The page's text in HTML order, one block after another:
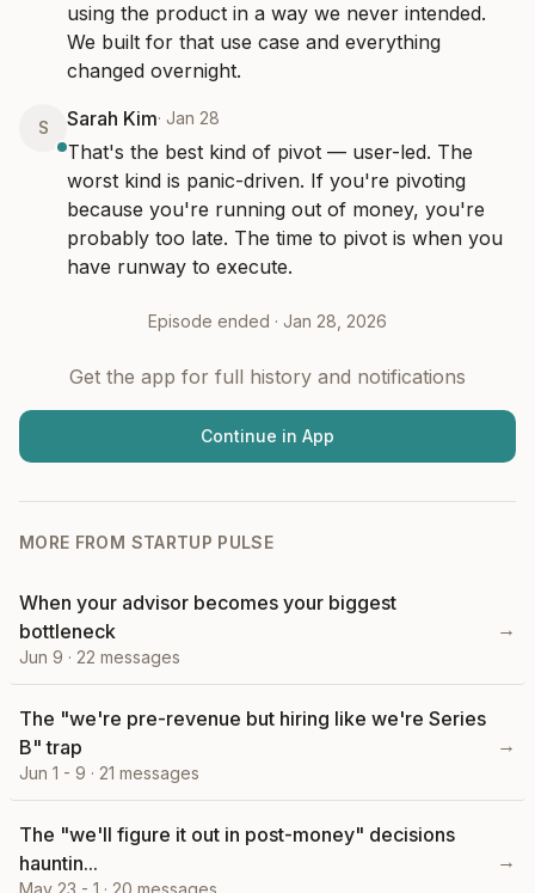
using the product in a way we never intended.
We built for that use case and everything
changed overnight.
S Sarah Kim· Jan 28
That's the best kind of pivot — user-led. The
worst kind is panic-driven. If you're pivoting
because you're running out of money, you're
probably too late. The time to pivot is when you
have runway to execute.
Episode ended · Jan 28, 2026
Get the app for full history and notifications
Continue in App
MORE FROM STARTUP PULSE
When your advisor becomes your biggest
bottleneck
Jun 9 · 22 messages
→
The "we're pre-revenue but hiring like we're Series
B" trap
Jun 1 - 9 · 21 messages
→
The "we'll figure it out in post-money" decisions
hauntin...
May 23 - 1 · 20 messages
→